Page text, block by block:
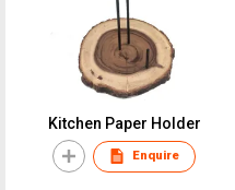
Kitchen Paper Holder
Enquire